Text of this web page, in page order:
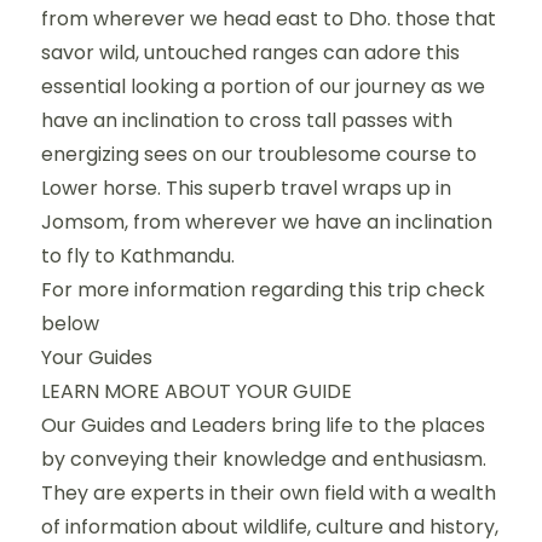
from wherever we head east to Dho. those that
savor wild, untouched ranges can adore this
essential looking a portion of our journey as we
have an inclination to cross tall passes with
energizing sees on our troublesome course to
Lower horse. This superb travel wraps up in
Jomsom, from wherever we have an inclination
to fly to Kathmandu.
For more information regarding this trip check
below
Your Guides
LEARN MORE ABOUT YOUR GUIDE
Our Guides and Leaders bring life to the places
by conveying their knowledge and enthusiasm.
They are experts in their own field with a wealth
of information about wildlife, culture and history,